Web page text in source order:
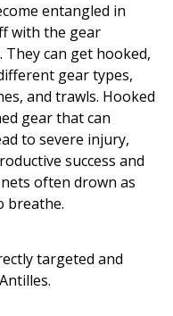
entangled in
with the gear
can get hooked,
gear types,
and trawls. Hooked
gear that can
to severe injury,
success and
often drown as
breathe.
targeted and